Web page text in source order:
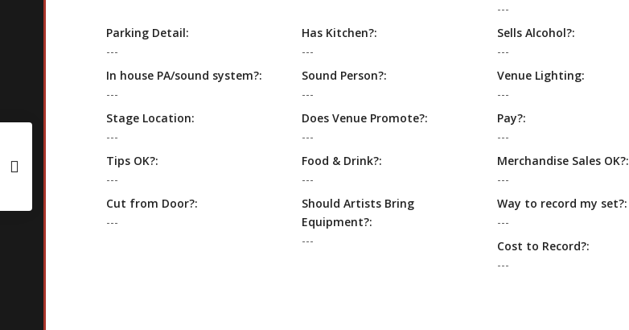
---
Parking Detail:
---
Has Kitchen?:
---
Sells Alcohol?:
---
In house PA/sound system?:
---
Sound Person?:
---
Venue Lighting:
---
Stage Location:
---
Does Venue Promote?:
---
Pay?:
---
Tips OK?:
---
Food & Drink?:
---
Merchandise Sales OK?:
---
Cut from Door?:
---
Should Artists Bring
Equipment?:
---
Way to record my set?:
---
Cost to Record?:
---